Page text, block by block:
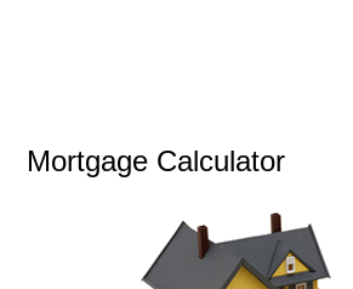
Mortgage Calculator